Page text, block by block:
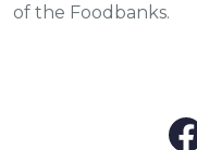
of the Foodbanks.